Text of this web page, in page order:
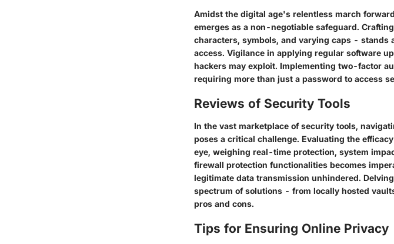
Amidst the digital age's relentless march
emerges as a non-negotiable safeguard.
characters, symbols, and varying caps - stands
access. Vigilance in applying regular software
hackers may exploit. Implementing two-factor
requiring more than just a password to access
Reviews of Security Tools
In the vast marketplace of security tools,
poses a critical challenge. Evaluating the
eye, weighing real-time protection, system
firewall protection functionalities becomes
legitimate data transmission unhindered.
spectrum of solutions - from locally hosted
pros and cons.
Tips for Ensuring Online Privacy